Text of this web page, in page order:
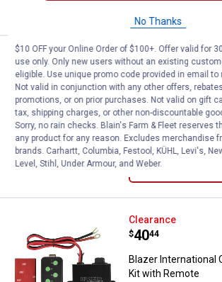
CART
Peak Single 7"
Price:
$109
. 99
Peak Single 7"
Bulb
$5.99 Shipping on
ADD TO
Blazer
Clearance
Price:
$40
. 44
Blazer International
Kit with Remote
No Thanks
$10 OFF your Online Order of $100+. Offer valid for
use only. Only new users without an existing
eligible. Use unique promo code provided in email to
Not valid in conjunction with any other offers,
promotions, or on prior purchases. Not valid on gift
tax, shipping charges, or other non-discountable
Sorry, no rain checks. Blain's Farm & Fleet reserves
any product for any reason. Excludes merchandise
brands. Carhartt, Columbia, Festool, KÜHL, Levi's,
Level, Stihl, Under Armour, and Weber.